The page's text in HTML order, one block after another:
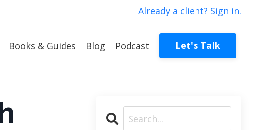
Already a client? Sign in.
Books & Guides Blog Podcast Let's Talk